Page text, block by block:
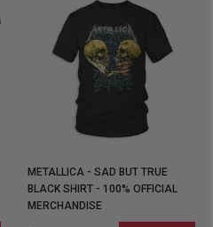
METALLICA - SAD BUT TRUE
BLACK SHIRT - 100% OFFICIAL
MERCHANDISE